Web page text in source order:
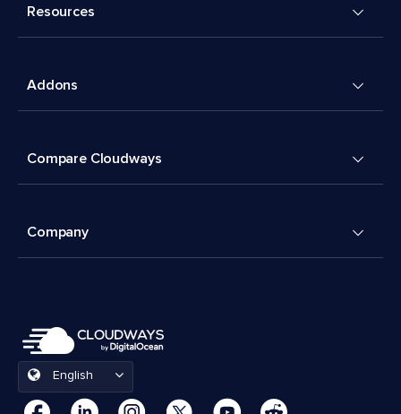
Resources
Addons
Compare Cloudways
Company
English